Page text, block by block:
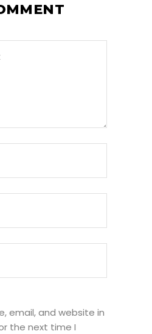
email, and website in
the next time I